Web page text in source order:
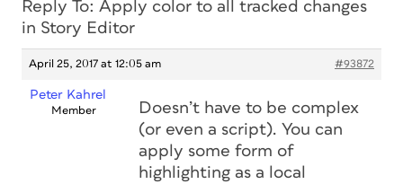
Reply To: Apply color to all tracked changes
in Story Editor
April 25, 2017 at 12:05 am #93872
Peter Kahrel
Member
Doesn’t have to be complex
(or even a script). You can
apply some form of
highlighting as a local